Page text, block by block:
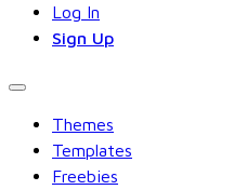
Log In
Sign Up
Themes
Templates
Freebies